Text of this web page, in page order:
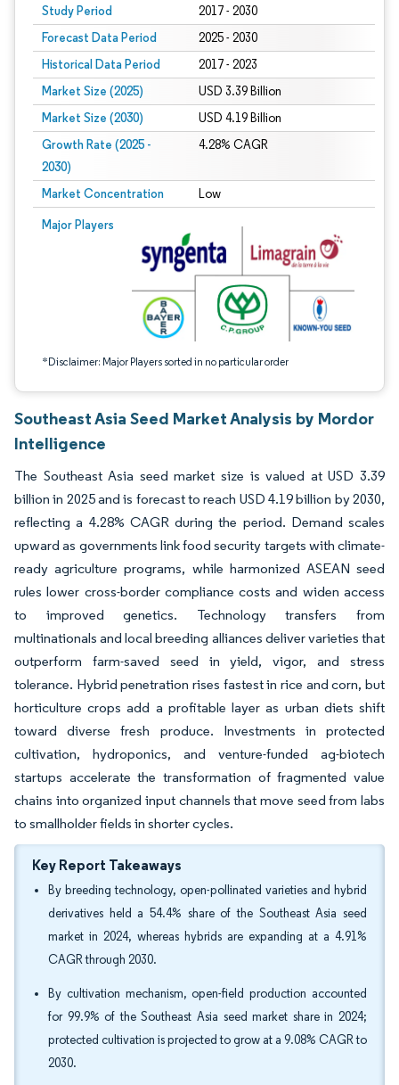
Study Period 2017 - 2030
Forecast Data Period 2025 - 2030
Historical Data Period 2017 - 2023
Market Size (2025) USD 3.39 Billion
Market Size (2030) USD 4.19 Billion
Growth Rate (2025 -
2030)
4.28% CAGR
Market Concentration Low
Major Players
*Disclaimer: Major Players sorted in no particular order
Image © Mordor Intelligence. Reuse requires attribution under CC BY 4.0.
Southeast Asia Seed Market Analysis by Mordor
Intelligence
The Southeast Asia seed market size is valued at USD 3.39
billion in 2025 and is forecast to reach USD 4.19 billion by 2030,
reflecting a 4.28% CAGR during the period. Demand scales
upward as governments link food security targets with climate-
ready agriculture programs, while harmonized ASEAN seed
rules lower cross-border compliance costs and widen access
to improved genetics. Technology transfers from
multinationals and local breeding alliances deliver varieties that
outperform farm-saved seed in yield, vigor, and stress
tolerance. Hybrid penetration rises fastest in rice and corn, but
horticulture crops add a profitable layer as urban diets shift
toward diverse fresh produce. Investments in protected
cultivation, hydroponics, and venture-funded ag-biotech
startups accelerate the transformation of fragmented value
chains into organized input channels that move seed from labs
to smallholder fields in shorter cycles.
Key Report Takeaways
By breeding technology, open-pollinated varieties and hybrid
derivatives held a 54.4% share of the Southeast Asia seed
market in 2024, whereas hybrids are expanding at a 4.91%
CAGR through 2030.
By cultivation mechanism, open-field production accounted
for 99.9% of the Southeast Asia seed market share in 2024;
protected cultivation is projected to grow at a 9.08% CAGR to
2030.